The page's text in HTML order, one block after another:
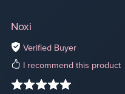
Noxi
Verified Buyer
I recommend this product